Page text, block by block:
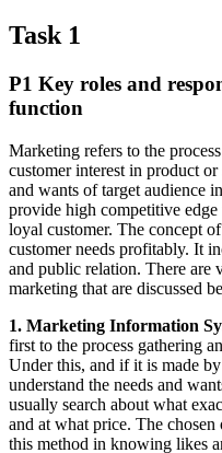
Task 1
P1 Key roles and
function
Marketing refers to the
customer interest in product
and wants of target audience
provide high competitive edge
loyal customer. The concept
customer needs profitably. It
and public relation. There are
marketing that are discussed
1. Marketing Information
first to the process gathering
Under this, and if it is made
understand the needs and
usually search about what
and at what price. The
this method in knowing likes